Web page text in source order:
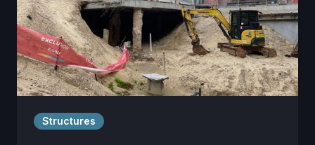
Structures